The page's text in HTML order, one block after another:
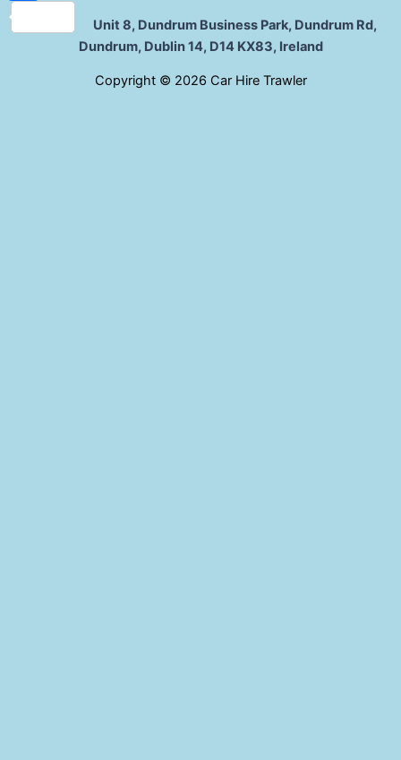
Share
Unit 8, Dundrum Business Park, Dundrum Rd,
Dundrum, Dublin 14, D14 KX83, Ireland
Copyright © 2026 Car Hire Trawler